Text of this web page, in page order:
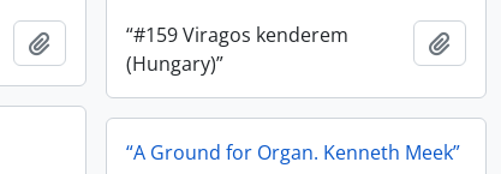
Add to clipboard“#159 Viragos kenderem
(Hungary)”
Add
“A Ground for Organ. Kenneth Meek”